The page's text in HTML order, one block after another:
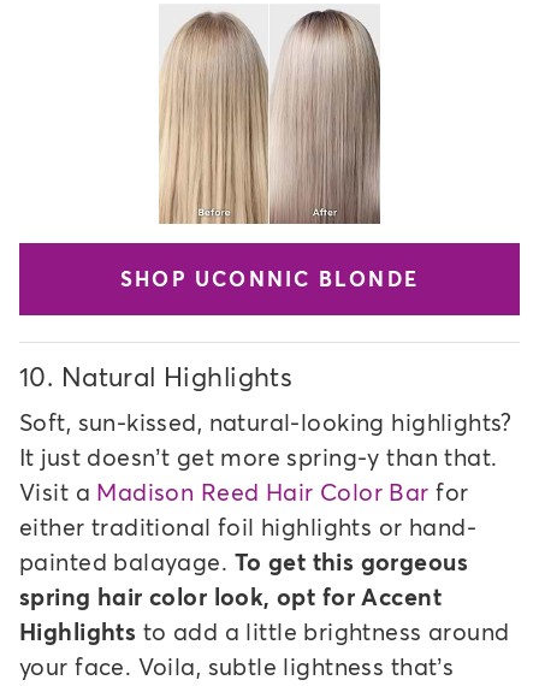
SHOP UCONNIC BLONDE
10. Natural Highlights
Soft, sun-kissed, natural-looking highlights?
It just doesn’t get more spring-y than that.
Visit a Madison Reed Hair Color Bar for
either traditional foil highlights or hand-
painted balayage. To get this gorgeous
spring hair color look, opt for Accent
Highlights to add a little brightness around
your face. Voila, subtle lightness that’s